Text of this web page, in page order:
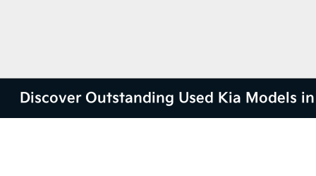
Discover Outstanding Used Kia Models